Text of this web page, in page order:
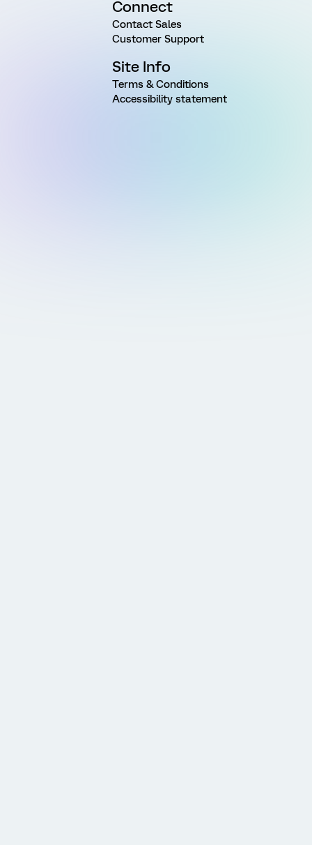
Connect
Contact Sales
Customer Support
Site Info
Terms & Conditions
Accessibility statement